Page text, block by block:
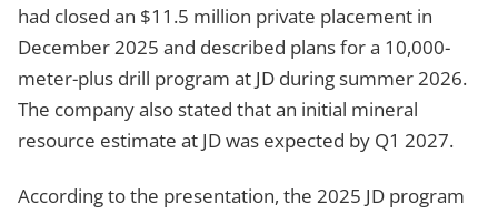
had closed an $11.5 million private placement in
December 2025 and described plans for a 10,000-
meter-plus drill program at JD during summer 2026.
The company also stated that an initial mineral
resource estimate at JD was expected by Q1 2027.
According to the presentation, the 2025 JD program